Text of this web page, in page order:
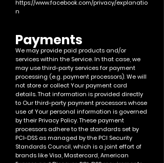
https://www.facebook.com/privacy/explanatio
n
Payments
We may provide paid products and/or
services within the Service. In that case, we
may use third-party services for payment
processing (e.g. payment processors).We will
not store or collect Your payment card
details. That information is provided directly
to Our third-party payment processors whose
use of Your personal information is governed
by their Privacy Policy. These payment
processors adhere to the standards set by
PCI-DSS as managed by the PCI Security
Standards Council, which is a joint effort of
brands like Visa, Mastercard, American